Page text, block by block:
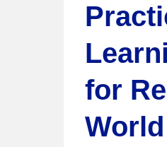
for
World